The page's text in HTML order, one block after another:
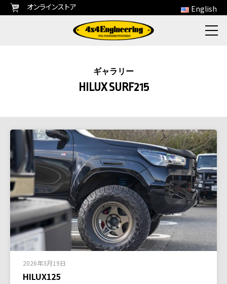
オンラインストア English
ギャラリー
HILUX SURF215
2026年3月19日
HILUX125